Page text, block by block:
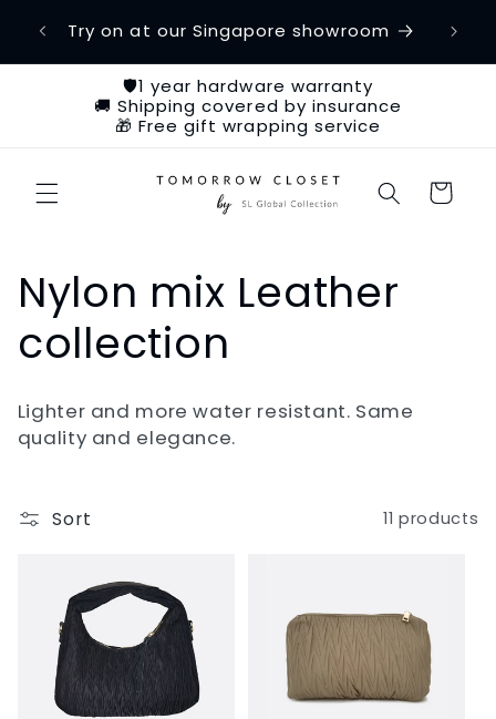
content
Try on at our Singapore showroom
🛡️1 year hardware warranty
🚚 Shipping covered by insurance
🎁 Free gift wrapping service
Cart
C
o
l
l
c
Nylon mix Leather
collection
Lighter and more water resistant. Same
quality and elegance.
Sort 11 products